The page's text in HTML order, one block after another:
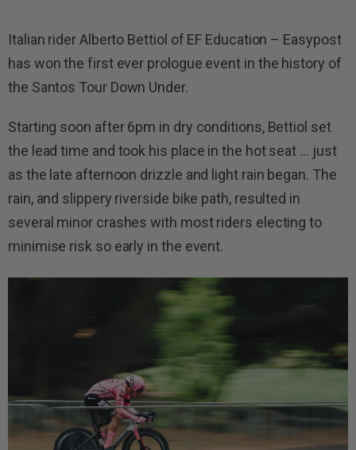
Italian rider Alberto Bettiol of EF Education – Easypost
has won the first ever prologue event in the history of
the Santos Tour Down Under.
Starting soon after 6pm in dry conditions, Bettiol set
the lead time and took his place in the hot seat … just
as the late afternoon drizzle and light rain began. The
rain, and slippery riverside bike path, resulted in
several minor crashes with most riders electing to
minimise risk so early in the event.